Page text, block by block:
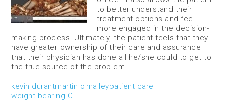
to better understand their
treatment options and feel
more engaged in the decision-
making process. Ultimately, the patient feels that they
have greater ownership of their care and assurance
that their physician has done all he/she could to get to
the true source of the problem.
kevin durantmartin o'malleypatient care
weight bearing CT